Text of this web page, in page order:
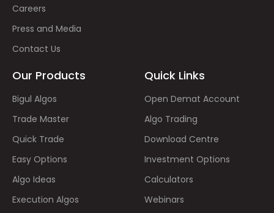
Careers
Press and Media
Contact Us
Our Products
Bigul Algos
Trade Master
Quick Trade
Easy Options
Algo Ideas
Execution Algos
Quick Links
Open Demat Account
Algo Trading
Download Centre
Investment Options
Calculators
Webinars